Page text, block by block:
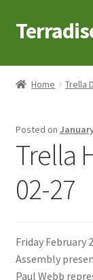
Skip
to
Skip
to
Home
Books to
Claridon in the
Home Trella
Posted on
Trella
02-27
Friday February
Assembly
Paul Webb